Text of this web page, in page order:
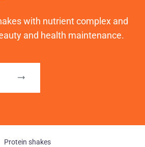
with nutrient complex and
and health maintenance.
Protein shakes